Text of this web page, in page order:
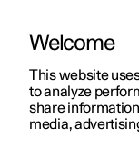
ManualVideo
Welcome
This website
to analyze
share
media,